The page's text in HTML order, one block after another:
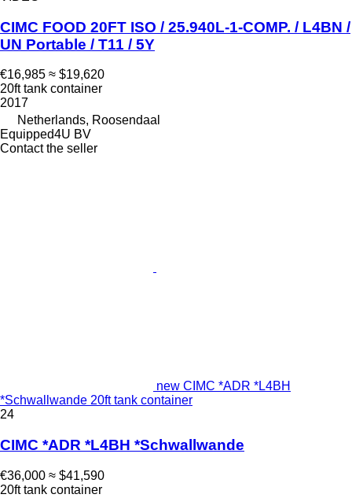
CIMC FOOD 20FT ISO / 25.940L-1-COMP. / L4BN /
UN Portable / T11 / 5Y
€16,985 ≈ $19,620
20ft tank container
2017
Netherlands, Roosendaal
Equipped4U BV
Contact the seller
new CIMC *ADR *L4BH
*Schwallwande 20ft tank container
24
CIMC *ADR *L4BH *Schwallwande
€36,000 ≈ $41,590
20ft tank container